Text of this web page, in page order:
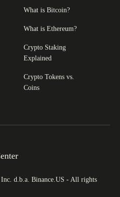
What is Bitcoin?
What is Ethereum?
Crypto Staking
Explained
Crypto Tokens vs.
Coins
d.b.a. Binance.US - All rights